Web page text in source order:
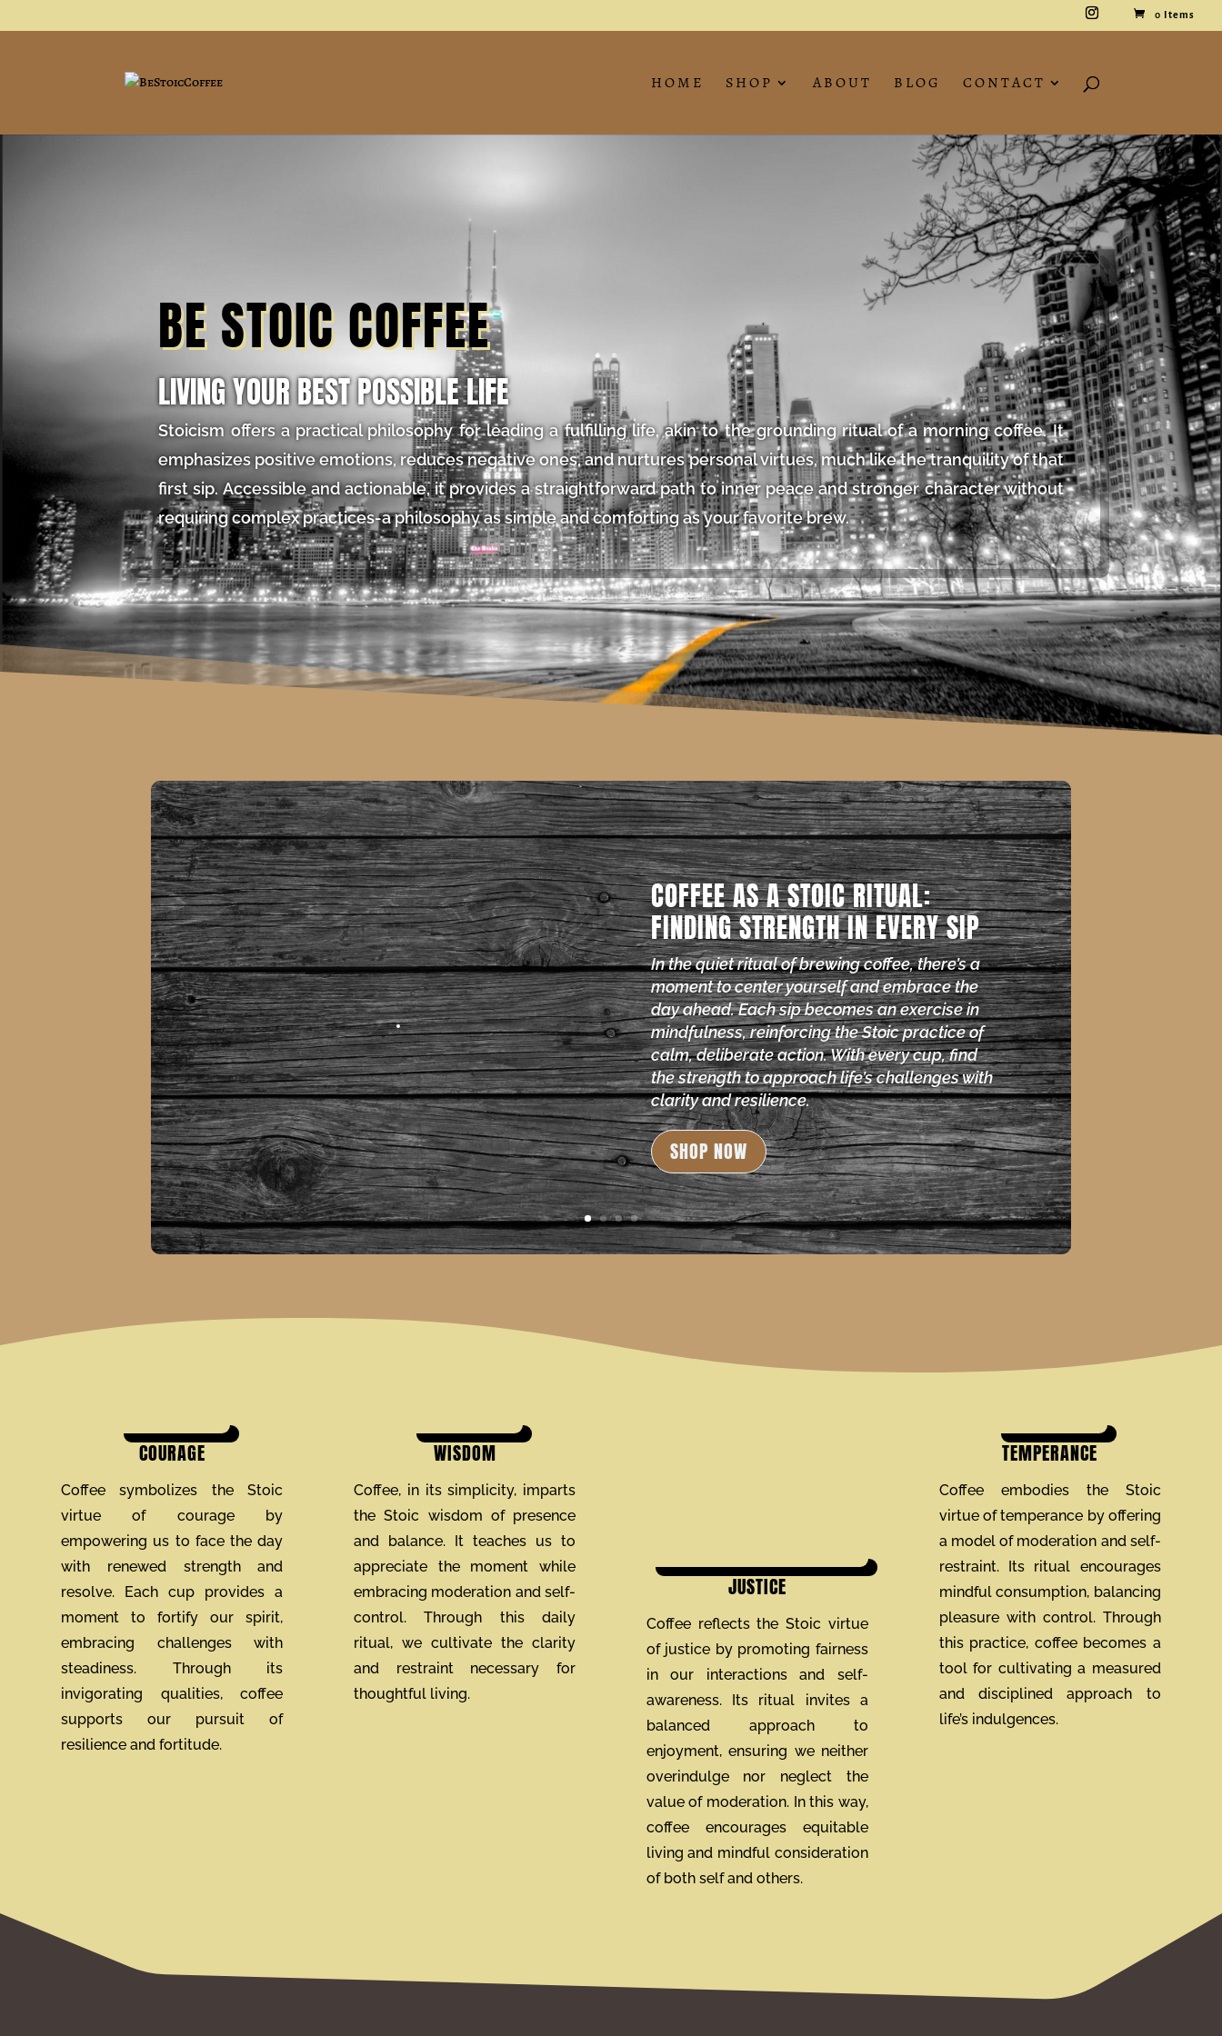
0 Items
HOME SHOP ABOUT BLOG CONTACT
BE STOIC COFFEE
LIVING YOUR BEST POSSIBLE LIFE
Stoicism offers a practical philosophy for leading a fulfilling life, akin to the grounding ritual of a morning coffee. It
emphasizes positive emotions, reduces negative ones, and nurtures personal virtues, much like the tranquility of that
first sip. Accessible and actionable, it provides a straightforward path to inner peace and stronger character without
requiring complex practices-a philosophy as simple and comforting as your favorite brew.
COFFEE AS A STOIC RITUAL:
FINDING STRENGTH IN EVERY SIP
In the quiet ritual of brewing coffee, there’s a
moment to center yourself and embrace the
day ahead. Each sip becomes an exercise in
mindfulness, reinforcing the Stoic practice of
calm, deliberate action. With every cup, find
the strength to approach life’s challenges with
clarity and resilience.
SHOP NOW
COURAGE
Coffee symbolizes the Stoic
virtue of courage by
empowering us to face the day
with renewed strength and
resolve. Each cup provides a
moment to fortify our spirit,
embracing challenges with
steadiness. Through its
invigorating qualities, coffee
supports our pursuit of
resilience and fortitude.
WISDOM
Coffee, in its simplicity, imparts
the Stoic wisdom of presence
and balance. It teaches us to
appreciate the moment while
embracing moderation and self-
control. Through this daily
ritual, we cultivate the clarity
and restraint necessary for
thoughtful living.
JUSTICE
Coffee reflects the Stoic virtue
of justice by promoting fairness
in our interactions and self-
awareness. Its ritual invites a
balanced approach to
enjoyment, ensuring we neither
overindulge nor neglect the
value of moderation. In this way,
coffee encourages equitable
living and mindful consideration
of both self and others.
TEMPERANCE
Coffee embodies the Stoic
virtue of temperance by offering
a model of moderation and self-
restraint. Its ritual encourages
mindful consumption, balancing
pleasure with control. Through
this practice, coffee becomes a
tool for cultivating a measured
and disciplined approach to
life’s indulgences.